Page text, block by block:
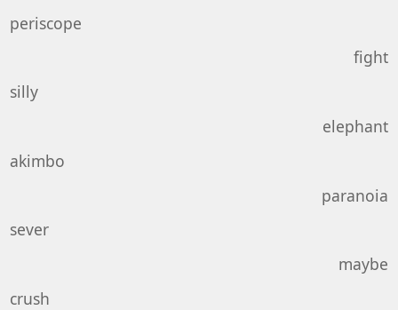
periscope
fight
silly
elephant
akimbo
paranoia
sever
maybe
crush